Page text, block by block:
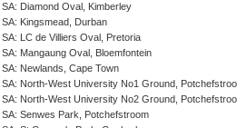
SA: Diamond Oval, Kimberley
SA: Kingsmead, Durban
SA: LC de Villiers Oval, Pretoria
SA: Mangaung Oval, Bloemfontein
SA: Newlands, Cape Town
SA: North-West University No1 Ground,
SA: North-West University No2 Ground,
SA: Senwes Park, Potchefstroom